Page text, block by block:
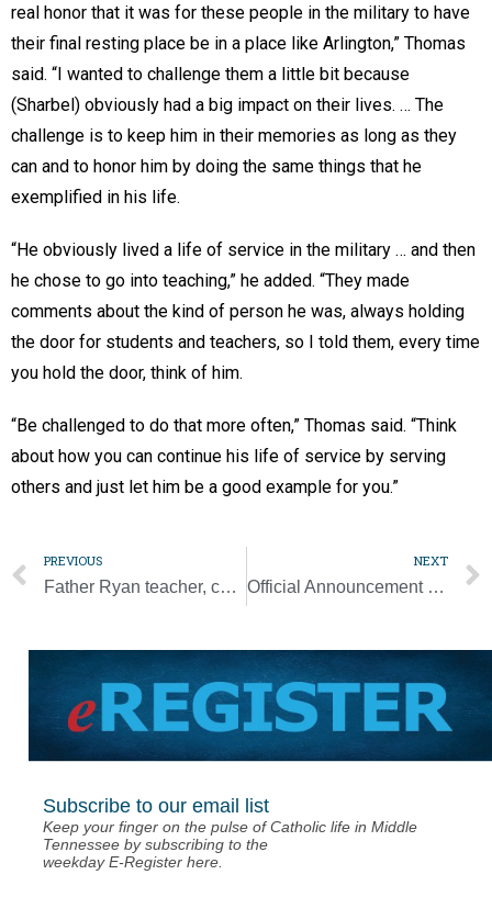
real honor that it was for these people in the military to have
their final resting place be in a place like Arlington,” Thomas
said. “I wanted to challenge them a little bit because
(Sharbel) obviously had a big impact on their lives. … The
challenge is to keep him in their memories as long as they
can and to honor him by doing the same things that he
exemplified in his life.
“He obviously lived a life of service in the military … and then
he chose to go into teaching,” he added. “They made
comments about the kind of person he was, always holding
the door for students and teachers, so I told them, every time
you hold the door, think of him.
“Be challenged to do that more often,” Thomas said. “Think
about how you can continue his life of service by serving
others and just let him be a good example for you.”
PREVIOUS
Father Ryan teacher, coach Joe Coode dies at 60
NEXT
Official Announcement (Feb. 4 Edition of the Tennessee Register)
Subscribe to our email list
Keep your finger on the pulse of Catholic life in Middle
Tennessee by subscribing to the
weekday E-Register here.